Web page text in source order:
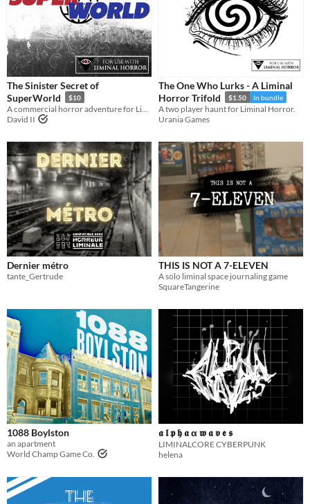
The Sinister Secret of
SuperWorld
$10
David II
The One Who Lurks - A Liminal
Horror Trifold
$1.50 In bundle
A two player haunt for Liminal Horror.
Urania Games
Dernier métro
tante_Gertrude
THIS IS NOT A 7-ELEVEN
A solo liminal space journaling game
SquareTangerine
1088 Boylston
an apartment
World Champ Game Co.
𝖆 𝖑 𝖕 𝖍 𝖆 α 𝖜 𝖆 𝖛 𝖊 𝖘
LIMINALCORE CYBERPUNK
helena